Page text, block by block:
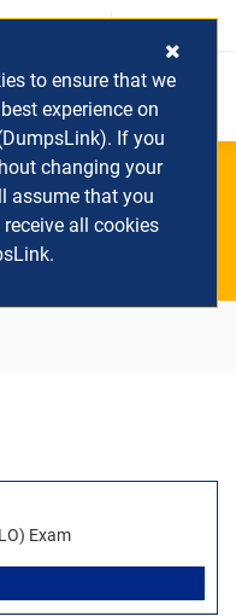
/ Register (0) Cart
Oracle
CIPS
Exam
to ensure that we
experience on
If you
changing your
assume that you
all cookies